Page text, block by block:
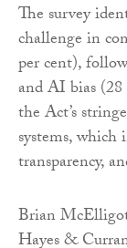
The survey
challenge in
per cent),
and AI bias
the Act’s
systems,
transparency,
Brian
Hayes &